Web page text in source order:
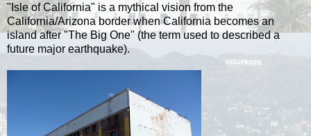
"Isle of California" is a mythical vision from the
California/Arizona border when California becomes an
island after "The Big One" (the term used to described a
future major earthquake).